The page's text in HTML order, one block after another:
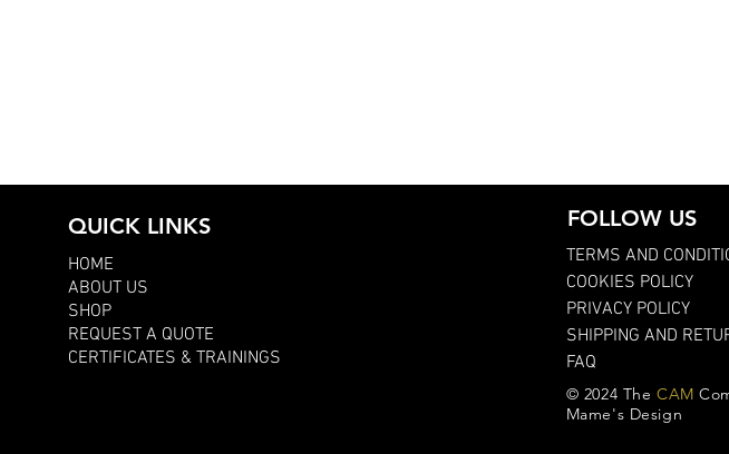
QUICK LINKS
HOME
ABOUT US
SHOP
REQUEST A QUOTE
CERTIFICATES & TRAININGS
FOLLOW US
TERMS AND
COOKIES POLICY
PRIVACY POLICY
SHIPPING AND
FAQ
© 2024 The CAM
Mame's Design